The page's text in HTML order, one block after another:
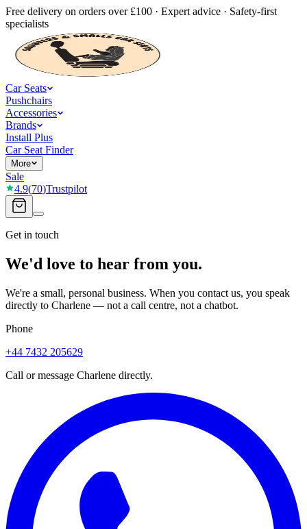
Free delivery on orders over £100 · Expert advice · Safety-first
specialists
Car Seats
Pushchairs
Accessories
Brands
Install Plus
Car Seat Finder
More
Sale
4.9(70)Trustpilot
Get in touch
We'd love to hear from you.
We're a small, personal business. When you contact us, you speak
directly to Charlene — not a call centre, not a chatbot.
Phone
+44 7432 205629
Call or message Charlene directly.